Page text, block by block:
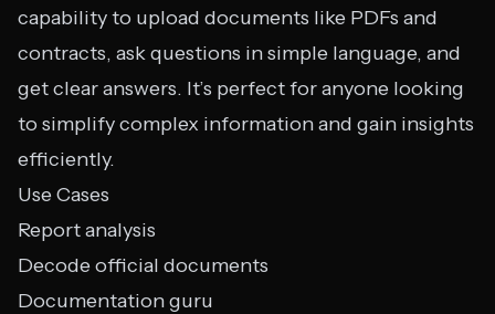
capability to upload documents like PDFs and
contracts, ask questions in simple language, and
get clear answers. It’s perfect for anyone looking
to simplify complex information and gain insights
efficiently.
Use Cases
Report analysis
Decode official documents
Documentation guru